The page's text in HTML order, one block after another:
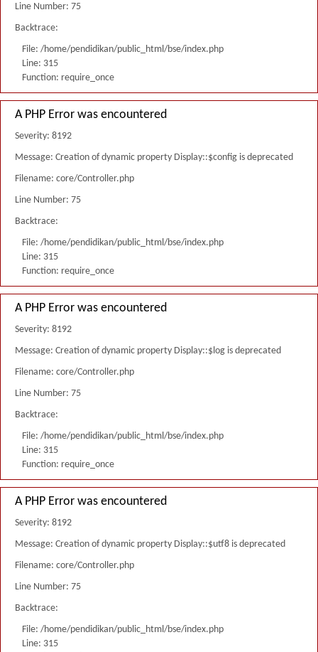
Line Number: 75
Backtrace:
File: /home/pendidikan/public_html/bse/index.php
Line: 315
Function: require_once
A PHP Error was encountered
Severity: 8192
Message: Creation of dynamic property Display::$config is deprecated
Filename: core/Controller.php
Line Number: 75
Backtrace:
File: /home/pendidikan/public_html/bse/index.php
Line: 315
Function: require_once
A PHP Error was encountered
Severity: 8192
Message: Creation of dynamic property Display::$log is deprecated
Filename: core/Controller.php
Line Number: 75
Backtrace:
File: /home/pendidikan/public_html/bse/index.php
Line: 315
Function: require_once
A PHP Error was encountered
Severity: 8192
Message: Creation of dynamic property Display::$utf8 is deprecated
Filename: core/Controller.php
Line Number: 75
Backtrace:
File: /home/pendidikan/public_html/bse/index.php
Line: 315